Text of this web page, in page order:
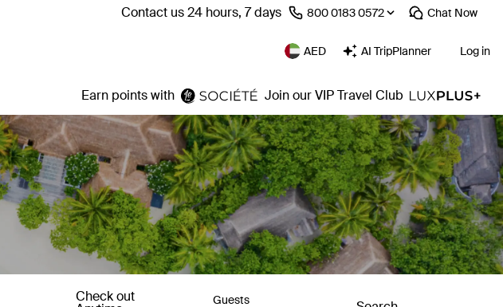
Contact us 24 hours, 7 days ⁦800 0183 0572⁩ Chat Now
AED AI TripPlanner Log in
Earn points with Join our VIP Travel Club
Check out Guests